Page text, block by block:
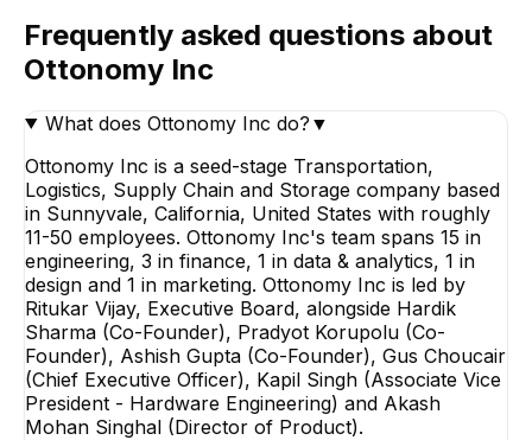
Frequently asked questions about
Ottonomy Inc
What does Ottonomy Inc do? ▼
Ottonomy Inc is a seed-stage Transportation,
Logistics, Supply Chain and Storage company based
in Sunnyvale, California, United States with roughly
11-50 employees. Ottonomy Inc's team spans 15 in
engineering, 3 in finance, 1 in data & analytics, 1 in
design and 1 in marketing. Ottonomy Inc is led by
Ritukar Vijay, Executive Board, alongside Hardik
Sharma (Co-Founder), Pradyot Korupolu (Co-
Founder), Ashish Gupta (Co-Founder), Gus Choucair
(Chief Executive Officer), Kapil Singh (Associate Vice
President - Hardware Engineering) and Akash
Mohan Singhal (Director of Product).